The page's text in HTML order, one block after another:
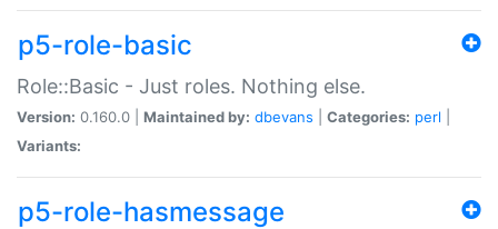
p5-role-basic
Role::Basic - Just roles. Nothing else.
Version: 0.160.0 | Maintained by: dbevans Categories: perl
Variants:
p5-role-hasmessage